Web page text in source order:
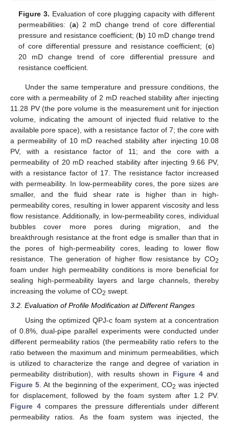
Figure 3. Evaluation of core plugging capacity with different
permeabilities: (a) 2 mD change trend of core differential
pressure and resistance coefficient; (b) 10 mD change trend
of core differential pressure and resistance coefficient; (c)
20 mD change trend of core differential pressure and
resistance coefficient.
Under the same temperature and pressure conditions, the
core with a permeability of 2 mD reached stability after injecting
11.28 PV (the pore volume is the measurement unit for injection
volume, indicating the amount of injected fluid relative to the
available pore space), with a resistance factor of 7; the core with
a permeability of 10 mD reached stability after injecting 10.08
PV, with a resistance factor of 11; and the core with a
permeability of 20 mD reached stability after injecting 9.66 PV,
with a resistance factor of 17. The resistance factor increased
with permeability. In low-permeability cores, the pore sizes are
smaller, and the fluid shear rate is higher than in high-
permeability cores, resulting in lower apparent viscosity and less
flow resistance. Additionally, in low-permeability cores, individual
bubbles cover more pores during migration, and the
breakthrough resistance at the front edge is smaller than that in
the pores of high-permeability cores, leading to lower flow
resistance. The generation of higher flow resistance by CO2
foam under high permeability conditions is more beneficial for
sealing high-permeability layers and large channels, thereby
increasing the volume of CO2 swept.
3.2. Evaluation of Profile Modification at Different Ranges
Using the optimized QPJ-c foam system at a concentration
of 0.8%, dual-pipe parallel experiments were conducted under
different permeability ratios (the permeability ratio refers to the
ratio between the maximum and minimum permeabilities, which
is utilized to characterize the range and degree of variation in
permeability distribution), with results shown in Figure 4and
Figure 5. At the beginning of the experiment, CO2 was injected
for displacement, followed by the foam system after 1.2 PV.
Figure 4compares the pressure differentials under different
permeability ratios. As the foam system was injected, the